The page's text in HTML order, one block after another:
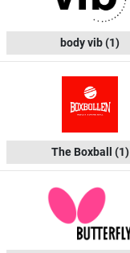
body vib(1)
The Boxball (1)